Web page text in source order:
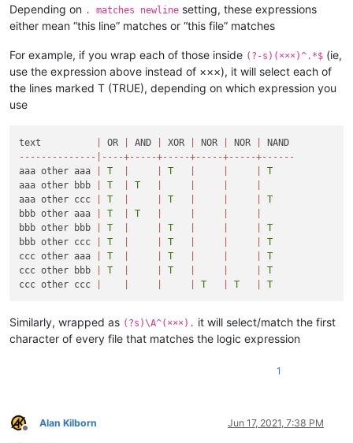
Depending on . matches newline setting, these expressions
either mean “this line” matches or “this file” matches
For example, if you wrap each of those inside (?-s)(×××)^.*$ (ie,
use the expression above instead of ×××), it will select each of
the lines marked T (TRUE), depending on which expression you
use
text OR AND XOR NOR NOR
- - - - - - - - - - - - - - - - - -+- - - - -+- - - - -+- - - - -+- - - - -+- - - - - -
aaa other aaa
T T
T
aaa other bbb
T T
aaa other ccc
T T
T
bbb other aaa
T T
bbb other bbb
T T
T
bbb other ccc
T T
T
ccc other aaa
T T
T
ccc other bbb
T T
T
ccc other ccc
T T T
Similarly, wrapped as (?s)\A^(×××). it will select/match the first
character of every file that matches the logic expression
1
Offline
Alan Kilborn Jun 17, 2021, 7:38 PM